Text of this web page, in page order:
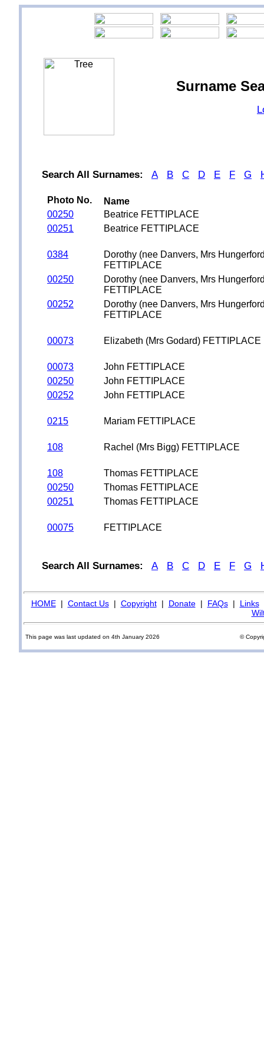
Surname
Search All Surnames: A B C D E F G
Photo No.
Name
00250
Beatrice FETTIPLACE
00251
Beatrice FETTIPLACE
0384
Dorothy (nee Danvers, Mrs
FETTIPLACE
00250
Dorothy (nee Danvers, Mrs
FETTIPLACE
00252
Dorothy (nee Danvers, Mrs
FETTIPLACE
00073 Elizabeth (Mrs Godard) FETTIPLACE
00073
John FETTIPLACE
00250
John FETTIPLACE
00252
John FETTIPLACE
0215 Mariam FETTIPLACE
108 Rachel (Mrs Bigg) FETTIPLACE
108
Thomas FETTIPLACE
00250
Thomas FETTIPLACE
00251
Thomas FETTIPLACE
00075 FETTIPLACE
Search All Surnames: A B C D E F G
HOME| Contact Us| Copyright| Donate| FAQs| Links
This page was last updated on 4th January 2026 ©